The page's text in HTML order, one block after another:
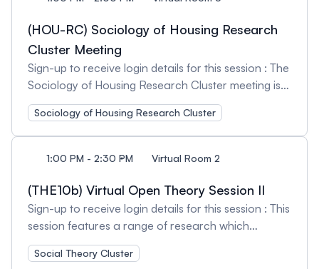
field within the discipline and this session seeks to
continue to build community amongst those
dedicated to creating change. Session Organizer
and Chair: Ashley Berard, University of Victoria
Christiansen-Ruffman, Saint Mary's University
Session Chairs: Ronnie Joy Leah, Athabasca
University and Sonia D'Angelo, Wilfrid Laurier
University
(HOU-RC) Sociology of Housing Research
Cluster Meeting
Sign-up to receive login details for this session : The
Sociology of Housing Research Cluster meeting is
open to current members and those interested in
learning more about our cluster activities.
Attendees will have an opportunity to network with
others working in this field of research and/or
activities and encourage suggestions for future
initiatives. Session Organizer: Katie MacDonald,
Athabasca University
Sociology of Housing Research Cluster
1:00 PM - 2:30 PM Virtual Room 2
(THE10b) Virtual Open Theory Session II
Sign-up to receive login details for this session : This
session features a range of research which
addresses issues in sociological and wider social
theory, broadly defined. Session Organizer: Tara
Social Theory Cluster